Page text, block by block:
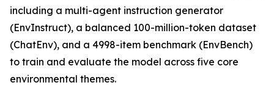
including a multi-agent instruction generator
(EnvInstruct), a balanced 100-million-token dataset
(ChatEnv), and a 4998-item benchmark (EnvBench)
to train and evaluate the model across five core
environmental themes.